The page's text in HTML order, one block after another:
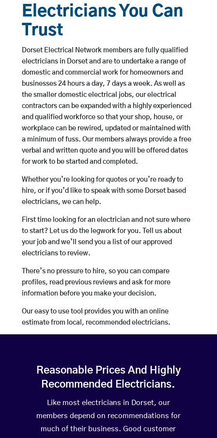
Electricians You Can
Trust
Dorset Electrical Network members are fully qualified
electricians in Dorset and are to undertake a range of
domestic and commercial work for homeowners and
businesses 24 hours a day, 7 days a week. As well as
the smaller domestic electrical jobs, our electrical
contractors can be expanded with a highly experienced
and qualified workforce so that your shop, house, or
workplace can be rewired, updated or maintained with
a minimum of fuss. Our members always provide a free
verbal and written quote and you will be offered dates
for work to be started and completed.
Whether you’re looking for quotes or you’re ready to
hire, or if you’d like to speak with some Dorset based
electricians, we can help.
First time looking for an electrician and not sure where
to start? Let us do the legwork for you. Tell us about
your job and we’ll send you a list of our approved
electricians to review.
There’s no pressure to hire, so you can compare
profiles, read previous reviews and ask for more
information before you make your decision.
Our easy to use tool provides you with an online
estimate from local, recommended electricians.
Reasonable Prices And Highly
Recommended Electricians.
Like most electricians in Dorset, our
members depend on recommendations for
much of their business. Good customer